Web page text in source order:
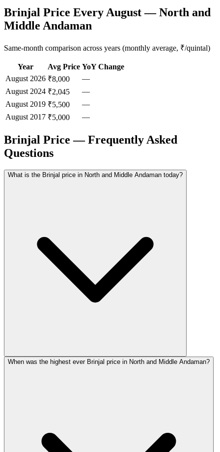
Brinjal Price Every August — North and
Middle Andaman
Same-month comparison across years (monthly average, ₹/quintal)
Year Avg Price YoY Change
August 2026 ₹8,000
—
August 2024 ₹2,045
—
August 2019 ₹5,500
—
August 2017 ₹5,000 —
Brinjal Price — Frequently Asked
Questions
What is the Brinjal price in North and Middle Andaman today?
When was the highest ever Brinjal price in North and Middle Andaman?